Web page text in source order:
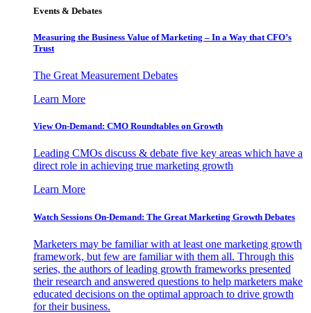
Events & Debates
Measuring the Business Value of Marketing – In a Way that CFO’s
Trust
The Great Measurement Debates
Learn More
View On-Demand: CMO Roundtables on Growth
Leading CMOs discuss & debate five key areas which have a
direct role in achieving true marketing growth
Learn More
Watch Sessions On-Demand: The Great Marketing Growth Debates
Marketers may be familiar with at least one marketing growth
framework, but few are familiar with them all. Through this
series, the authors of leading growth frameworks presented
their research and answered questions to help marketers make
educated decisions on the optimal approach to drive growth
for their business.